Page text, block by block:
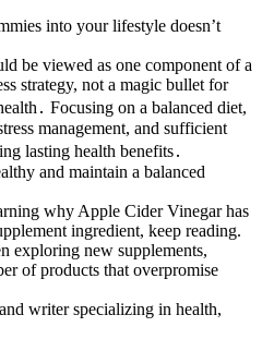
into your lifestyle doesn’t
be viewed as one component of a
strategy, not a magic bullet for
Focusing on a balanced diet,
management, and sufficient
lasting health benefits․
and maintain a balanced
why Apple Cider Vinegar has
ingredient, keep reading.
exploring new supplements,
of products that overpromise
writer specializing in health,